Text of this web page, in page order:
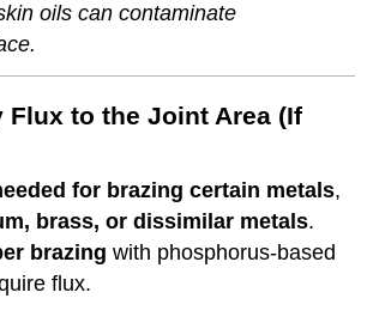
oils can contaminate
Flux to the Joint Area (If
for brazing certain metals,
brass, or dissimilar metals.
brazing with phosphorus-based
flux.